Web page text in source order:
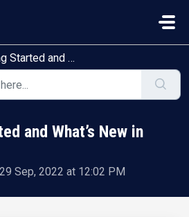
and What’s New in Version 11
and What’s New in
Sep, 2022 at 12:02 PM